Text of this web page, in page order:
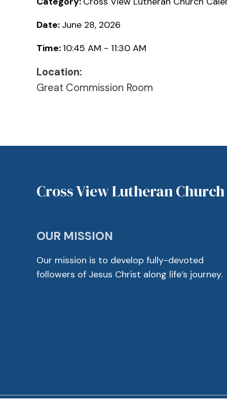
Date: June 28, 2026
Time: 10:45 AM - 11:30 AM
Location:
Great Commission Room
Cross View Lutheran Church
OUR MISSION
Our mission is to develop fully-devoted
followers of Jesus Christ along life’s journey.